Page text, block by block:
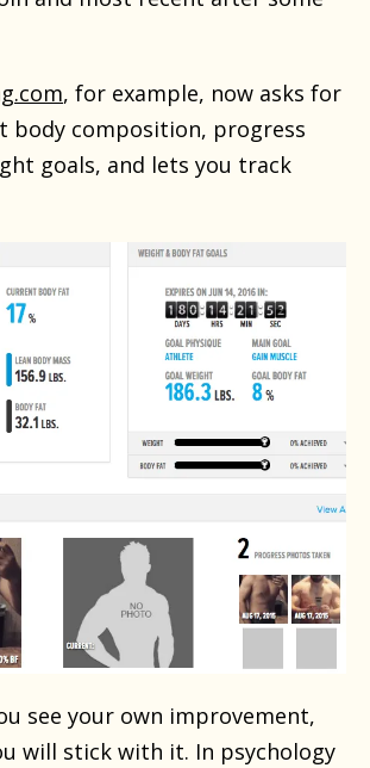
, for example, now asks for
body composition, progress
goals, and lets you track
see your own improvement,
will stick with it. In psychology